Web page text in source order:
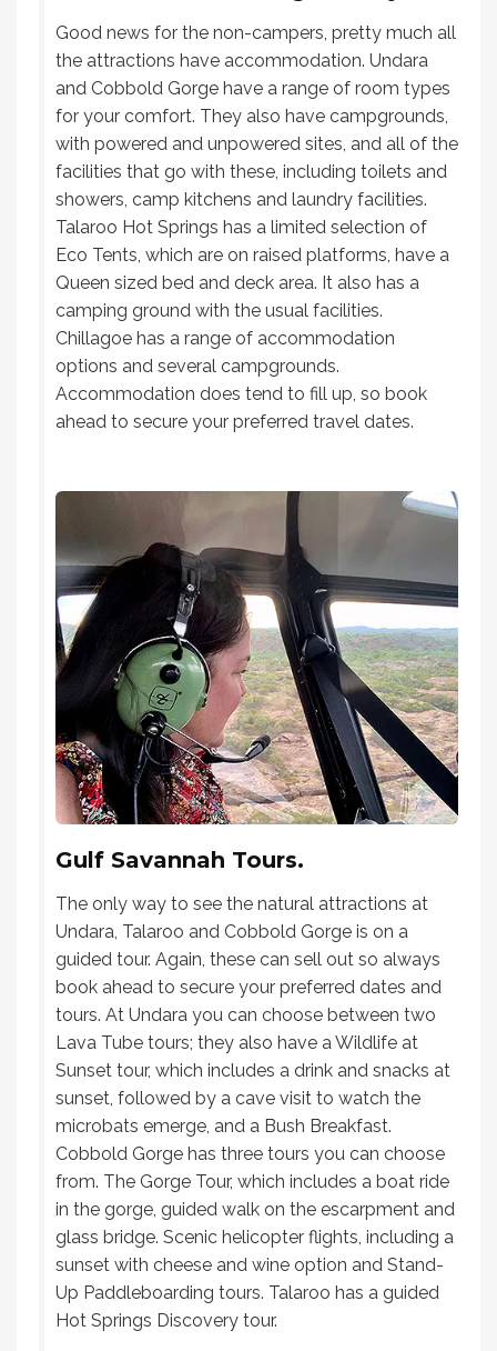
Good news for the non-campers, pretty much all
the attractions have accommodation. Undara
and Cobbold Gorge have a range of room types
for your comfort. They also have campgrounds,
with powered and unpowered sites, and all of the
facilities that go with these, including toilets and
showers, camp kitchens and laundry facilities.
Talaroo Hot Springs has a limited selection of
Eco Tents, which are on raised platforms, have a
Queen sized bed and deck area. It also has a
camping ground with the usual facilities.
Chillagoe has a range of accommodation
options and several campgrounds.
Accommodation does tend to fill up, so book
ahead to secure your preferred travel dates.
Gulf Savannah Tours.
The only way to see the natural attractions at
Undara, Talaroo and Cobbold Gorge is on a
guided tour. Again, these can sell out so always
book ahead to secure your preferred dates and
tours. At Undara you can choose between two
Lava Tube tours; they also have a Wildlife at
Sunset tour, which includes a drink and snacks at
sunset, followed by a cave visit to watch the
microbats emerge, and a Bush Breakfast.
Cobbold Gorge has three tours you can choose
from. The Gorge Tour, which includes a boat ride
in the gorge, guided walk on the escarpment and
glass bridge. Scenic helicopter flights, including a
sunset with cheese and wine option and Stand-
Up Paddleboarding tours. Talaroo has a guided
Hot Springs Discovery tour.